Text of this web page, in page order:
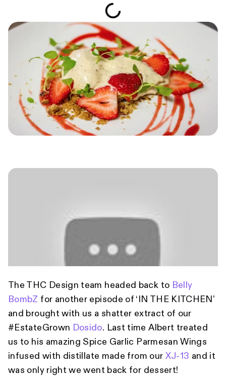
The THC Design team headed back to Belly
BombZ for another episode of ‘IN THE KITCHEN’
and brought with us a shatter extract of our
#EstateGrown Dosido. Last time Albert treated
us to his amazing Spice Garlic Parmesan Wings
infused with distillate made from our XJ-13 and it
was only right we went back for dessert!